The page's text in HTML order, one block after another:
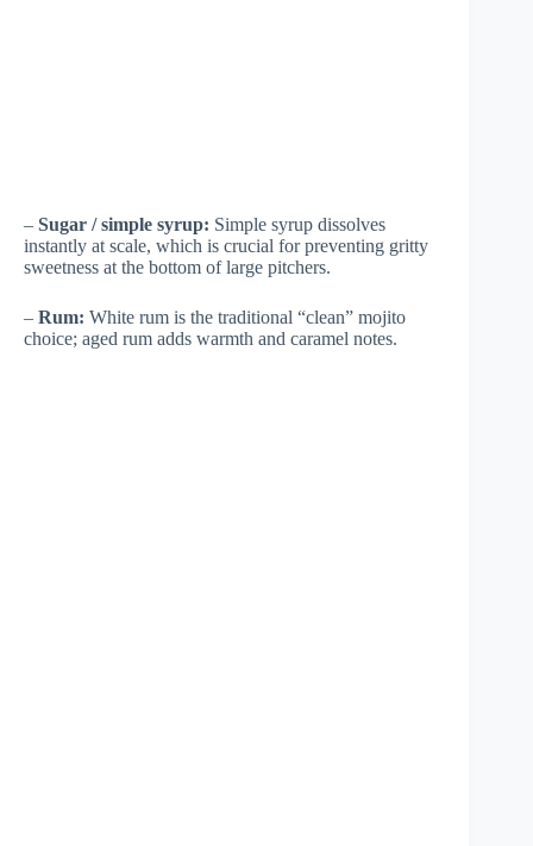
– Sugar / simple syrup: Simple syrup dissolves
instantly at scale, which is crucial for preventing gritty
sweetness at the bottom of large pitchers.
– Rum: White rum is the traditional “clean” mojito
choice; aged rum adds warmth and caramel notes.